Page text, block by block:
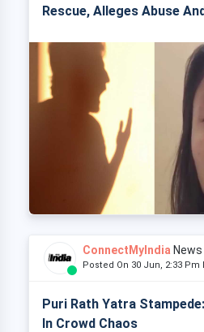
Rescue, Alleges Abuse
ConnectMyIndia News
Posted On 30 Jun, 2:33 Pm
Puri Rath Yatra
In Crowd Chaos